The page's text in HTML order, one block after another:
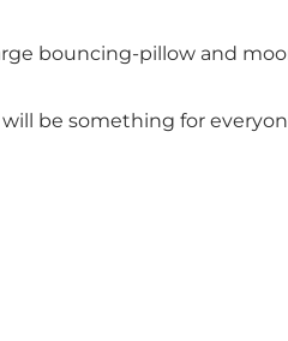
bouncing-pillow and
be something for